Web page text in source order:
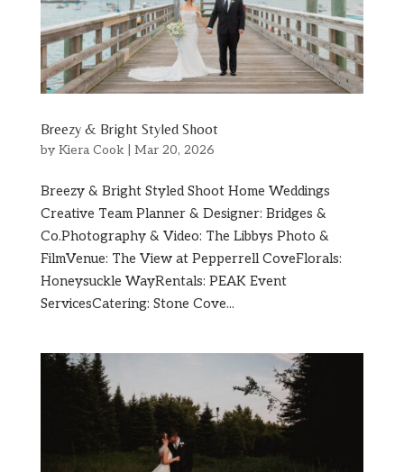
Breezy & Bright Styled Shoot
by Kiera Cook Mar 20, 2026
Breezy & Bright Styled Shoot Home Weddings
Creative Team Planner & Designer: Bridges &
Co.Photography & Video: The Libbys Photo &
FilmVenue: The View at Pepperrell CoveFlorals:
Honeysuckle WayRentals: PEAK Event
ServicesCatering: Stone Cove...